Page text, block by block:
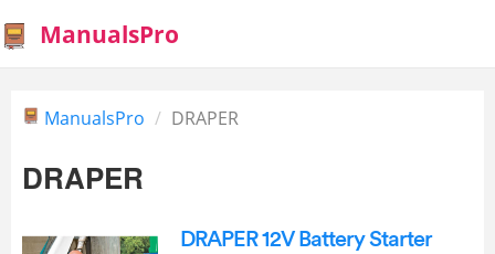
ManualsPro
ManualsPro DRAPER
DRAPER
DRAPER 12V Battery Starter